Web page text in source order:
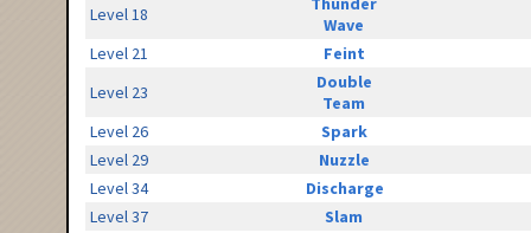
Level 18
Wave
Level 21
Feint
Level 23
Double
Team
Level 26
Spark
Level 29
Nuzzle
Level 34
Discharge
Level 37
Slam